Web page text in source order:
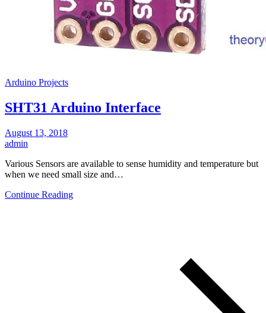
Arduino Projects
SHT31 Arduino Interface
August 13, 2018
admin
Various Sensors are available to sense humidity and temperature but
when we need small size and…
Continue Reading